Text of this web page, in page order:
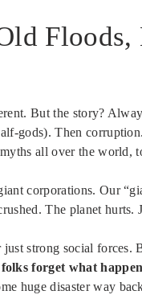
But the story?
gods). Then
all over the world,
corporations. Our
The planet
strong social
forget what
huge disaster way